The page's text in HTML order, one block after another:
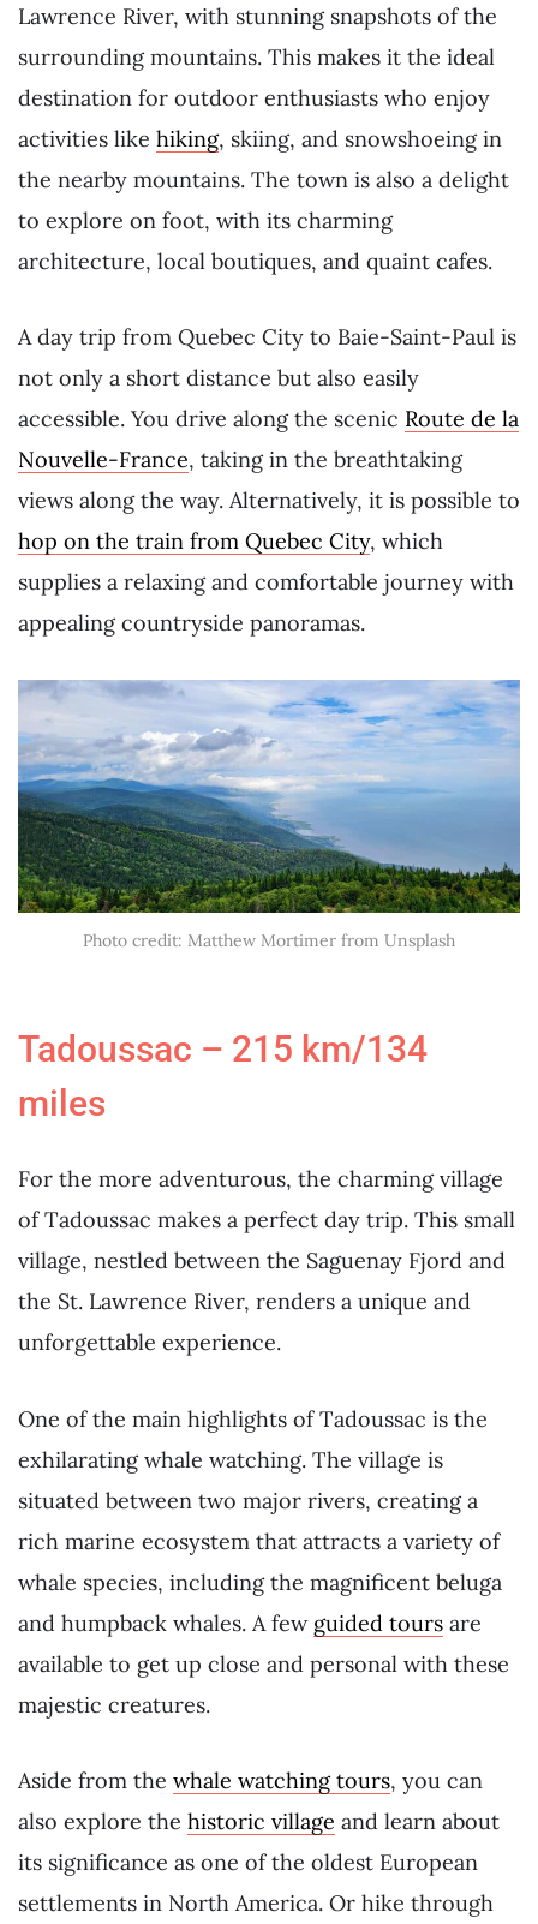
Lawrence River, with stunning snapshots of the
surrounding mountains. This makes it the ideal
destination for outdoor enthusiasts who enjoy
activities like hiking, skiing, and snowshoeing in
the nearby mountains. The town is also a delight
to explore on foot, with its charming
architecture, local boutiques, and quaint cafes.
A day trip from Quebec City to Baie-Saint-Paul is
not only a short distance but also easily
accessible. You drive along the scenic Route de la
Nouvelle-France, taking in the breathtaking
views along the way. Alternatively, it is possible to
hop on the train from Quebec City, which
supplies a relaxing and comfortable journey with
appealing countryside panoramas.
Photo credit: Matthew Mortimer from Unsplash
Tadoussac – 215 km/134
miles
For the more adventurous, the charming village
of Tadoussac makes a perfect day trip. This small
village, nestled between the Saguenay Fjord and
the St. Lawrence River, renders a unique and
unforgettable experience.
One of the main highlights of Tadoussac is the
exhilarating whale watching. The village is
situated between two major rivers, creating a
rich marine ecosystem that attracts a variety of
whale species, including the magnificent beluga
and humpback whales. A few guided tours are
available to get up close and personal with these
majestic creatures.
Aside from the whale watching tours, you can
also explore the historic village and learn about
its significance as one of the oldest European
settlements in North America. Or hike through